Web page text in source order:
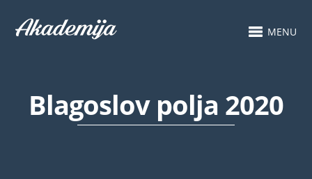
MENU
Blagoslov polja 2020